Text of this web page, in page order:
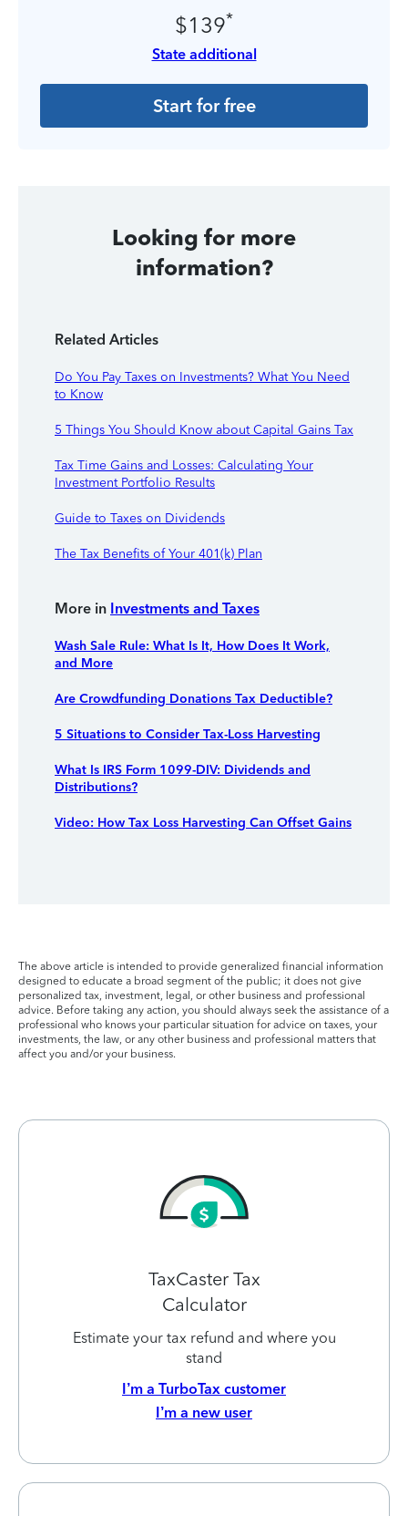
$139*
State additional
Start for free
Looking for more
information?
Related Articles
Do You Pay Taxes on Investments? What You Need
to Know
5 Things You Should Know about Capital Gains Tax
Tax Time Gains and Losses: Calculating Your
Investment Portfolio Results
Guide to Taxes on Dividends
The Tax Benefits of Your 401(k) Plan
More in Investments and Taxes
Wash Sale Rule: What Is It, How Does It Work,
and More
Are Crowdfunding Donations Tax Deductible?
5 Situations to Consider Tax-Loss Harvesting
What Is IRS Form 1099-DIV: Dividends and
Distributions?
Video: How Tax Loss Harvesting Can Offset Gains
The above article is intended to provide generalized financial information
designed to educate a broad segment of the public; it does not give
personalized tax, investment, legal, or other business and professional
advice. Before taking any action, you should always seek the assistance of a
professional who knows your particular situation for advice on taxes, your
investments, the law, or any other business and professional matters that
affect you and/or your business.
TaxCaster Tax
Calculator
Estimate your tax refund and where you
stand
I’m a TurboTax customer
I’m a new user